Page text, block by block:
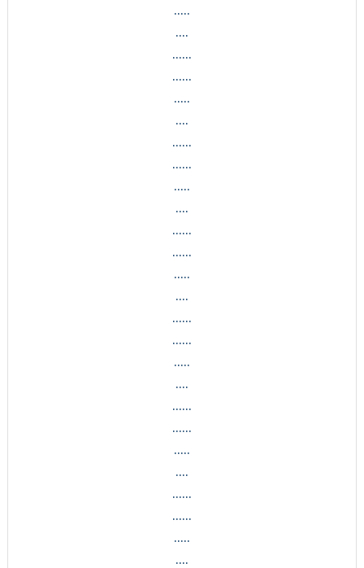
.....
....
......
......
.....
....
......
......
.....
....
......
......
.....
....
......
......
.....
....
......
......
.....
....
......
......
.....
....